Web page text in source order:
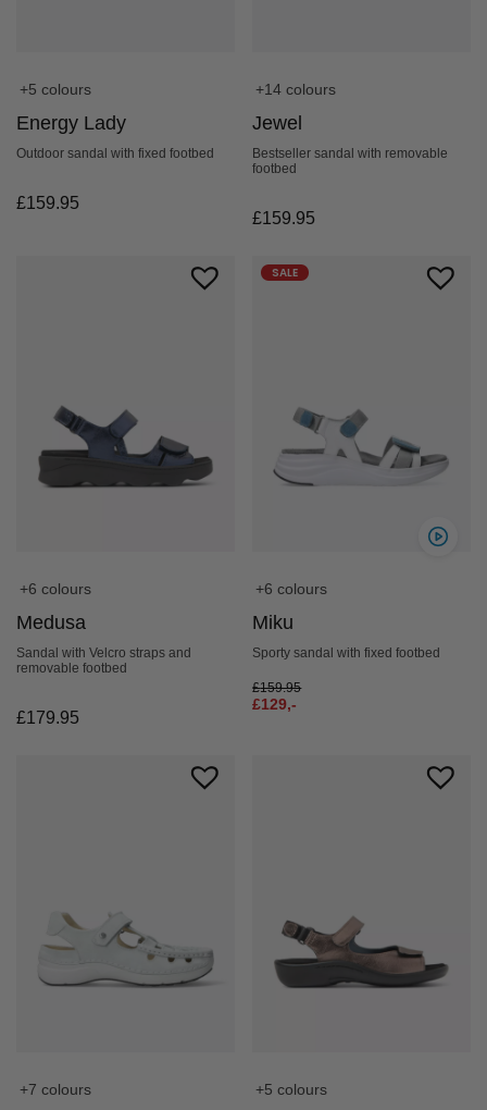
+5 colours
Energy Lady
Outdoor sandal with fixed footbed
£159.95
+14 colours
Jewel
Bestseller sandal with removable
footbed
£159.95
+6 colours
Medusa
Sandal with Velcro straps and
removable footbed
£179.95
SALE
+6 colours
Miku
Sporty sandal with fixed footbed
£159.95
£129,-
+7 colours +5 colours